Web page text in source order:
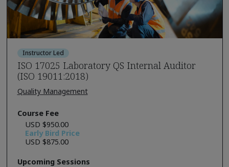
Instructor Led
ISO 17025 Laboratory QS Internal Auditor
(ISO 19011:2018)
Quality Management
Course Fee
USD $950.00
Early Bird Price
USD $875.00
Upcoming Sessions